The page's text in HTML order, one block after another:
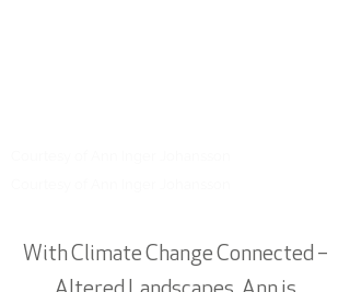
With Climate Change Connected –